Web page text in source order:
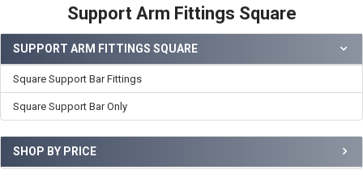
Support Arm Fittings Square
Sidebar
SUPPORT ARM FITTINGS SQUARE
Square Support Bar Fittings
Square Support Bar Only
SHOP BY PRICE